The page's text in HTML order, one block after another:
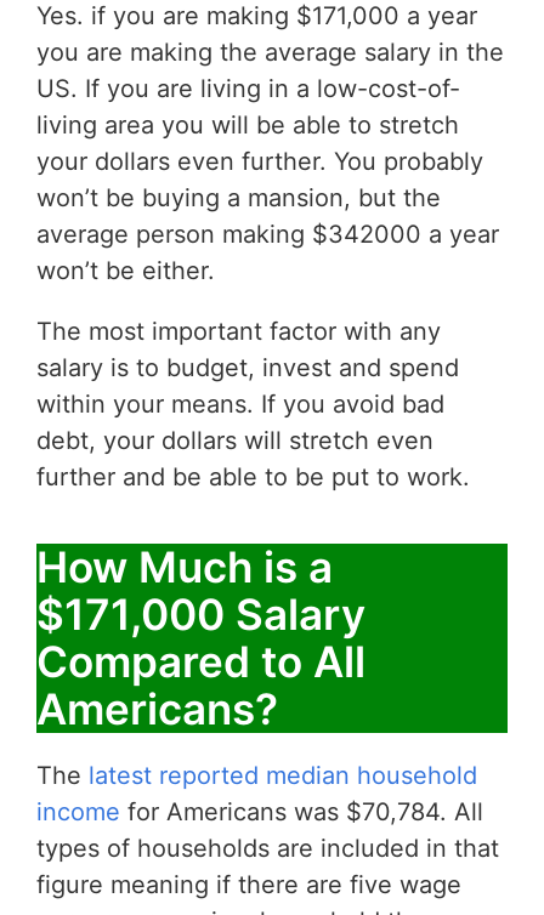
Yes. if you are making $171,000 a year
you are making the average salary in the
US. If you are living in a low-cost-of-
living area you will be able to stretch
your dollars even further. You probably
won’t be buying a mansion, but the
average person making $342000 a year
won’t be either.
The most important factor with any
salary is to budget, invest and spend
within your means. If you avoid bad
debt, your dollars will stretch even
further and be able to be put to work.
How Much is a
$171,000 Salary
Compared to All
Americans?
The latest reported median household
income for Americans was $70,784. All
types of households are included in that
figure meaning if there are five wage